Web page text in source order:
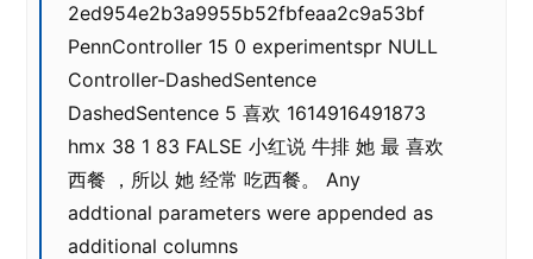
2ed954e2b3a9955b52fbfeaa2c9a53bf
PennController 15 0 experimentspr NULL
Controller-DashedSentence
DashedSentence 5 喜欢 1614916491873
hmx 38 1 83 FALSE 小红说 牛排 她 最 喜欢
西餐 ，所以 她 经常 吃西餐。 Any
addtional parameters were appended as
additional columns